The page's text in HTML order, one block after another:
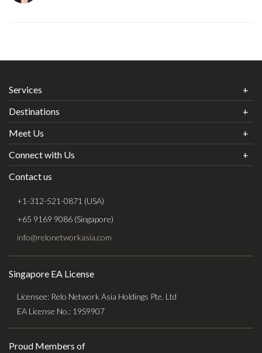
Services
Destinations
Meet Us
Connect with Us
Contact us
+1-312-521-0871 (USA)
+65 9169 9086 (Singapore)
info@relonetworkasia.com
Singapore EA License
Licensee: Relo Network Asia Holdings Pte. Ltd
EA License No.: 19S9907
Proud Members of